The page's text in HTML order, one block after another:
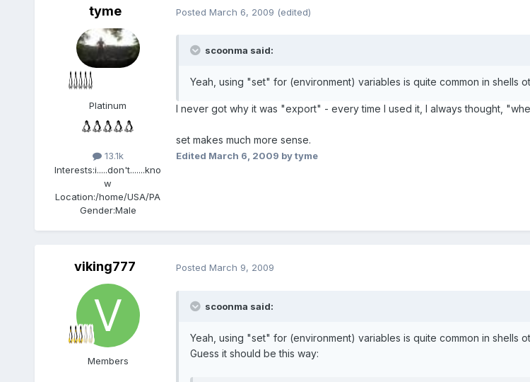
tyme
Platinum
13.1k
Interests:i.....don't.......kno
w
Location:/home/USA/PA
Gender:Male
Posted March 6, 2009 (edited)
scoonma said:
Yeah, using "set" for (environment) variables is quite common in shells
I never got why it was "export" - every time I used it, I always thought,
set makes much more sense.
Edited March 6, 2009 by tyme
viking777
Members
Posted March 9, 2009
scoonma said:
Yeah, using "set" for (environment) variables is quite common in shells
Guess it should be this way: